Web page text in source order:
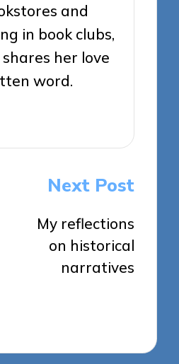
and
in book clubs,
her love
word.
Next Post
My reflections
on historical
narratives